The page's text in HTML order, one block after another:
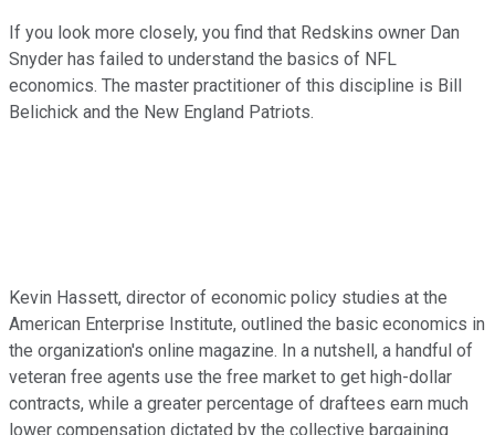
If you look more closely, you find that Redskins owner Dan
Snyder has failed to understand the basics of NFL
economics. The master practitioner of this discipline is Bill
Belichick and the New England Patriots.
Kevin Hassett, director of economic policy studies at the
American Enterprise Institute, outlined the basic economics in
the organization's online magazine. In a nutshell, a handful of
veteran free agents use the free market to get high-dollar
contracts, while a greater percentage of draftees earn much
lower compensation dictated by the collective bargaining